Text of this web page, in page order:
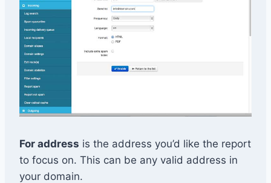
For address is the address you’d like the report
to focus on. This can be any valid address in
your domain.